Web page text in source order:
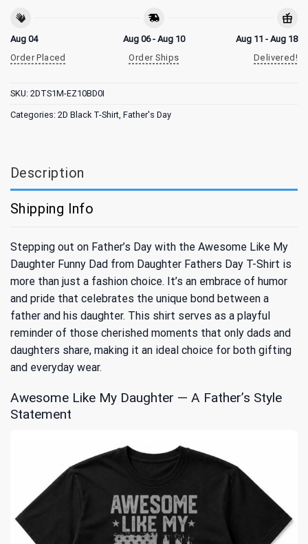
Aug 04
Order Placed
Aug 06 - Aug 10
Order Ships
Aug 11 - Aug 18
Delivered!
SKU: 2DTS1M-EZ10BD0I
Categories: 2D Black T-Shirt Father's Day
Description
Shipping Info
Stepping out on Father’s Day with the Awesome Like My
Daughter Funny Dad from Daughter Fathers Day T-Shirt is
more than just a fashion choice. It’s an embrace of humor
and pride that celebrates the unique bond between a
father and his daughter. This shirt serves as a playful
reminder of those cherished moments that only dads and
daughters share, making it an ideal choice for both gifting
and everyday wear.
Awesome Like My Daughter — A Father’s Style
Statement